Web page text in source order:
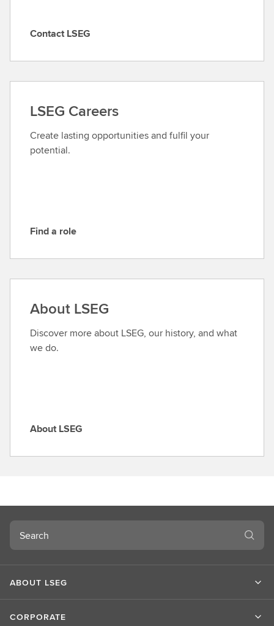
C
t
c
t
L
S
Contact LSEG
LSEG Careers
Create lasting opportunities and fulfil your
potential.
F
d
r
o
l
e
Find a role
About LSEG
Discover more about LSEG, our history, and what
we do.
A
L
S
E
G
About LSEG
Search
ABOUT LSEG
CORPORATE